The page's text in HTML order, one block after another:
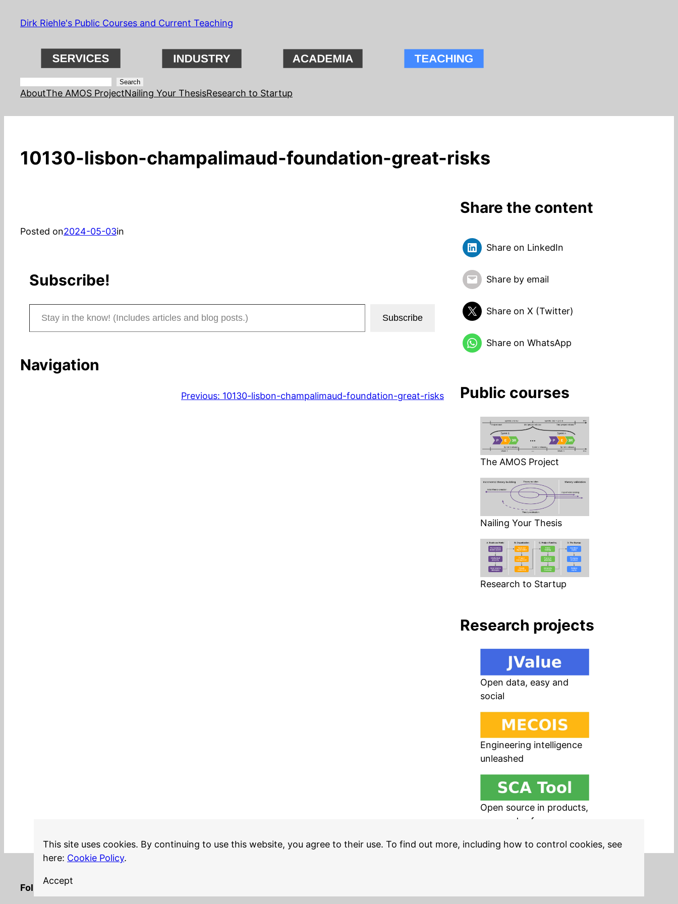
SkipDirk Riehle's Public Courses and Current Teaching
Search Search
AboutThe AMOS ProjectNailing Your ThesisResearch to Startup
10130-lisbon-champalimaud-foundation-great-risks
Posted on2024-05-03in
Subscribe!
Stay in the know! (Includes articles and blog posts.)
Subscribe
Navigation
Previous: 10130-lisbon-champalimaud-foundation-great-risks
Share the content
Share on LinkedIn
Share by email
Share on X (Twitter)
Share on WhatsApp
Public courses
The AMOS Project
Nailing Your Thesis
Research to Startup
Research projects
Open data, easy and
social
Engineering intelligence
unleashed
Open source in products,
easy and safe
This site uses cookies. By continuing to use this website, you agree to their use. To find out more, including how to control cookies, see
here: Cookie Policy.
Accept
Follow me on